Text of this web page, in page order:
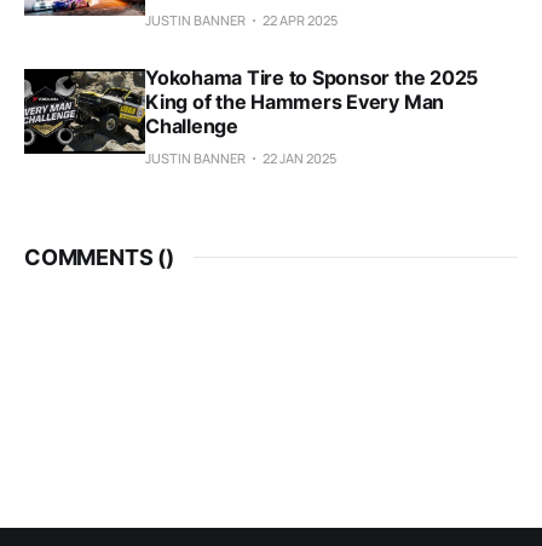
JUSTIN BANNER 22 APR 2025
Yokohama Tire to Sponsor the 2025
King of the Hammers Every Man
Challenge
JUSTIN BANNER 22 JAN 2025
COMMENTS ()